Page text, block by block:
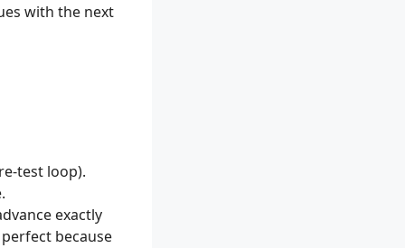
with the next
test loop).
exactly
because